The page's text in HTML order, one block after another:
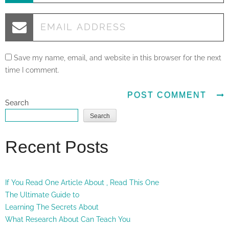
Save my name, email, and website in this browser for the next
time I comment.
Search
Search
Recent Posts
If You Read One Article About , Read This One
The Ultimate Guide to
Learning The Secrets About
What Research About Can Teach You